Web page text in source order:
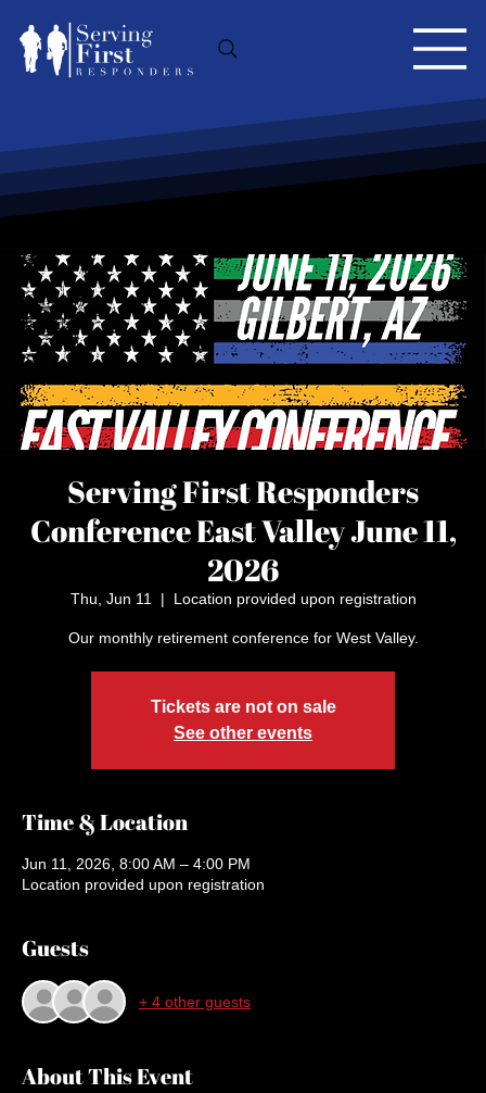
Serving First Responders
Conference East Valley June 11,
2026
Thu, Jun 11
  |
Location provided upon registration
Our monthly retirement conference for West Valley.
Tickets are not on sale
See other events
Time & Location
Jun 11, 2026, 8:00 AM – 4:00 PM
Location provided upon registration
Guests
+ 4 other guests
About This Event